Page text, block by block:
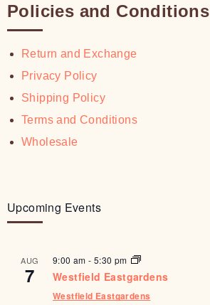
Policies and Conditions
Return and Exchange
Privacy Policy
Shipping Policy
Terms and Conditions
Wholesale
Upcoming Events
AUG
7
9:00 am -5:30 pm
Westfield Eastgardens
Westfield Eastgardens